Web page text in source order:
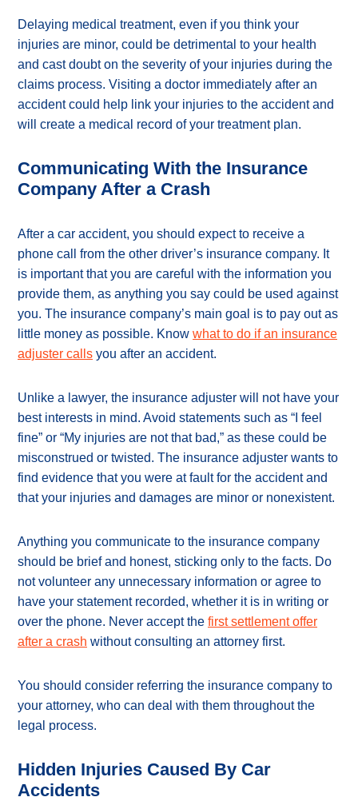
Delaying medical treatment, even if you think your
injuries are minor, could be detrimental to your health
and cast doubt on the severity of your injuries during the
claims process. Visiting a doctor immediately after an
accident could help link your injuries to the accident and
will create a medical record of your treatment plan.
Communicating With the Insurance
Company After a Crash
After a car accident, you should expect to receive a
phone call from the other driver’s insurance company. It
is important that you are careful with the information you
provide them, as anything you say could be used against
you. The insurance company’s main goal is to pay out as
little money as possible. Know what to do if an insurance
adjuster calls you after an accident.
Unlike a lawyer, the insurance adjuster will not have your
best interests in mind. Avoid statements such as “I feel
fine” or “My injuries are not that bad,” as these could be
misconstrued or twisted. The insurance adjuster wants to
find evidence that you were at fault for the accident and
that your injuries and damages are minor or nonexistent.
Anything you communicate to the insurance company
should be brief and honest, sticking only to the facts. Do
not volunteer any unnecessary information or agree to
have your statement recorded, whether it is in writing or
over the phone. Never accept the first settlement offer
after a crash without consulting an attorney first.
You should consider referring the insurance company to
your attorney, who can deal with them throughout the
legal process.
Hidden Injuries Caused By Car
Accidents